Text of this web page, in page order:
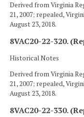
Derived from Virginia
21, 2007; repealed,
August 23, 2018.
8VAC20-22-320.
Historical Notes
Derived from Virginia
21, 2007; repealed,
August 23, 2018.
8VAC20-22-330.